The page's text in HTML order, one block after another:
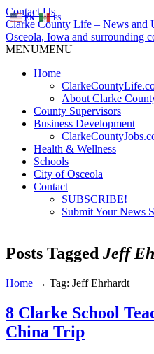
Contact Us
Clarke County Life – News and
Osceola, Iowa and surrounding
MENUMENU
Home
About Clarke
County Supervisors
Business Development
Health & Wellness
Schools
City of Osceola
Contact
SUBSCRIBE!
Submit Your News
Posts Tagged Jeff
Home → Tag: Jeff Ehrhardt
8 Clarke School
China Trip
EN ES